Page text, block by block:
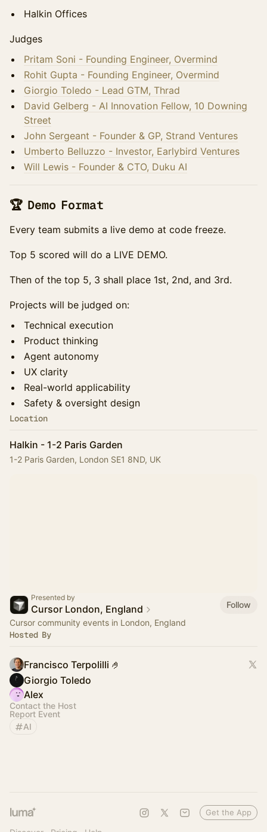
Halkin Offices
Judges
Pritam Soni - Founding Engineer, Overmind
Rohit Gupta - Founding Engineer, Overmind
Giorgio Toledo - Lead GTM, Thrad
David Gelberg - AI Innovation Fellow, 10 Downing
Street
John Sergeant - Founder & GP, Strand Ventures
Umberto Belluzzo - Investor, Earlybird Ventures
Will Lewis - Founder & CTO, Duku AI
🏆 Demo Format
Every team submits a live demo at code freeze.
Top 5 scored will do a LIVE DEMO.
Then of the top 5, 3 shall place 1st, 2nd, and 3rd.
Projects will be judged on:
Technical execution
Product thinking
Agent autonomy
UX clarity
Real-world applicability
Safety & oversight design
Location
Halkin - 1-2 Paris Garden
1-2 Paris Garden, London SE1 8ND, UK
Presented by
Cursor London, England
Follow
Cursor community events in London, England
Hosted By
Francisco Terpolilli 🤌
Giorgio Toledo
Alex
Contact the Host
Report Event
AI
Get the App